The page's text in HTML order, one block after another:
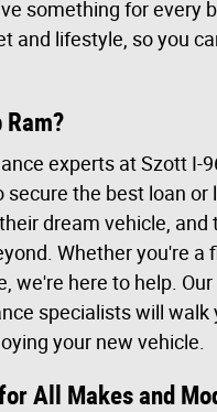
something for every
and lifestyle, so you
experts at Szott I-
the best loan or
dream vehicle, and
Whether you're a
we're here to help. Our
specialists will walk
your new vehicle.
All Makes and